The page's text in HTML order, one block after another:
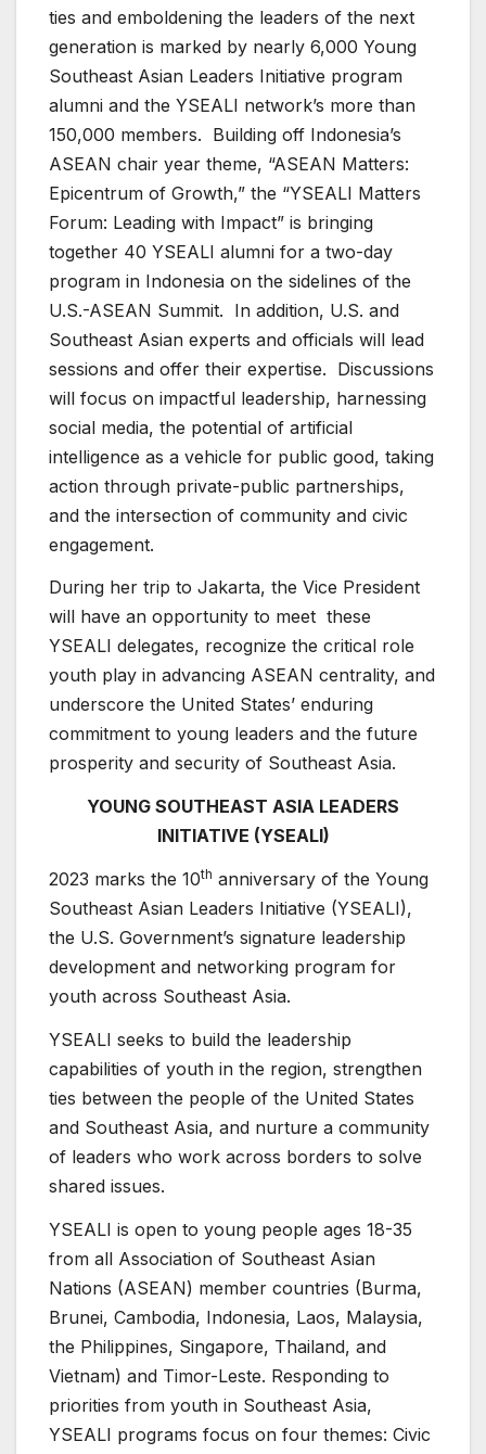
ties and emboldening the leaders of the next
generation is marked by nearly 6,000 Young
Southeast Asian Leaders Initiative program
alumni and the YSEALI network’s more than
150,000 members. Building off Indonesia’s
ASEAN chair year theme, “ASEAN Matters:
Epicentrum of Growth,” the “YSEALI Matters
Forum: Leading with Impact” is bringing
together 40 YSEALI alumni for a two-day
program in Indonesia on the sidelines of the
U.S.-ASEAN Summit. In addition, U.S. and
Southeast Asian experts and officials will lead
sessions and offer their expertise. Discussions
will focus on impactful leadership, harnessing
social media, the potential of artificial
intelligence as a vehicle for public good, taking
action through private-public partnerships,
and the intersection of community and civic
engagement.
During her trip to Jakarta, the Vice President
will have an opportunity to meet these
YSEALI delegates, recognize the critical role
youth play in advancing ASEAN centrality, and
underscore the United States’ enduring
commitment to young leaders and the future
prosperity and security of Southeast Asia.
YOUNG SOUTHEAST ASIA LEADERS
INITIATIVE (YSEALI)
2023 marks the 10th anniversary of the Young
Southeast Asian Leaders Initiative (YSEALI),
the U.S. Government’s signature leadership
development and networking program for
youth across Southeast Asia.
YSEALI seeks to build the leadership
capabilities of youth in the region, strengthen
ties between the people of the United States
and Southeast Asia, and nurture a community
of leaders who work across borders to solve
shared issues.
YSEALI is open to young people ages 18-35
from all Association of Southeast Asian
Nations (ASEAN) member countries (Burma,
Brunei, Cambodia, Indonesia, Laos, Malaysia,
the Philippines, Singapore, Thailand, and
Vietnam) and Timor-Leste. Responding to
priorities from youth in Southeast Asia,
YSEALI programs focus on four themes: Civic